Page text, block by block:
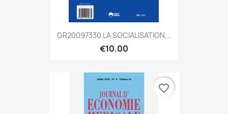
GR20097330 LA SOCIALISATION...
€10.00
favorite_border